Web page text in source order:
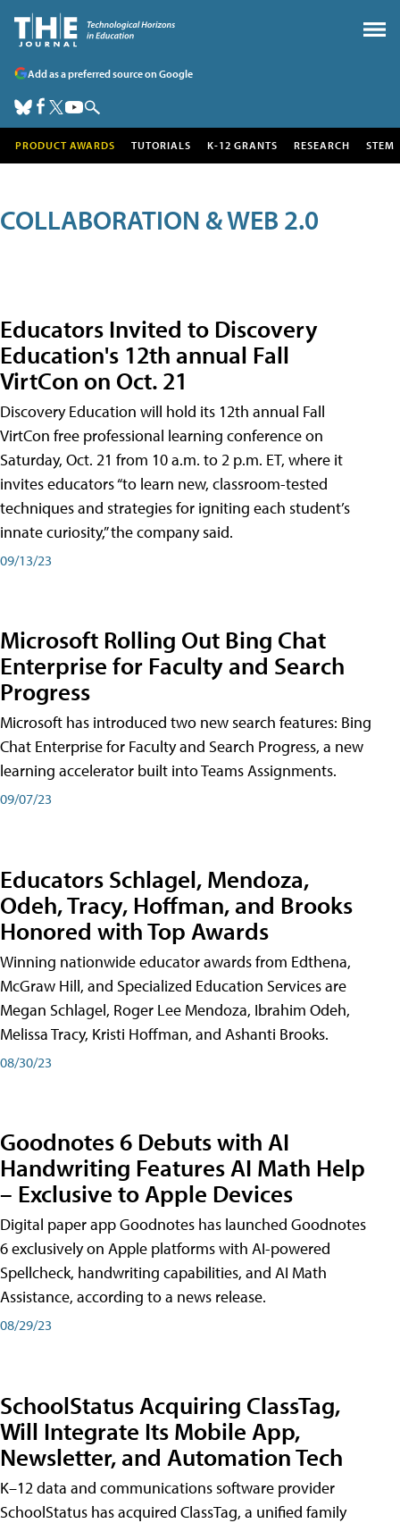
Add as a preferred source on Google
PRODUCT AWARDS TUTORIALS K-12 GRANTS RESEARCH STEM
COLLABORATION & WEB 2.0
Educators Invited to Discovery
Education's 12th annual Fall
VirtCon on Oct. 21
Discovery Education will hold its 12th annual Fall
VirtCon free professional learning conference on
Saturday, Oct. 21 from 10 a.m. to 2 p.m. ET, where it
invites educators “to learn new, classroom-tested
techniques and strategies for igniting each student’s
innate curiosity,” the company said.
09/13/23
Microsoft Rolling Out Bing Chat
Enterprise for Faculty and Search
Progress
Microsoft has introduced two new search features: Bing
Chat Enterprise for Faculty and Search Progress, a new
learning accelerator built into Teams Assignments.
09/07/23
Educators Schlagel, Mendoza,
Odeh, Tracy, Hoffman, and Brooks
Honored with Top Awards
Winning nationwide educator awards from Edthena,
McGraw Hill, and Specialized Education Services are
Megan Schlagel, Roger Lee Mendoza, Ibrahim Odeh,
Melissa Tracy, Kristi Hoffman, and Ashanti Brooks.
08/30/23
Goodnotes 6 Debuts with AI
Handwriting Features AI Math Help
– Exclusive to Apple Devices
Digital paper app Goodnotes has launched Goodnotes
6 exclusively on Apple platforms with AI-powered
Spellcheck, handwriting capabilities, and AI Math
Assistance, according to a news release.
08/29/23
SchoolStatus Acquiring ClassTag,
Will Integrate Its Mobile App,
Newsletter, and Automation Tech
K–12 data and communications software provider
SchoolStatus has acquired ClassTag, a unified family